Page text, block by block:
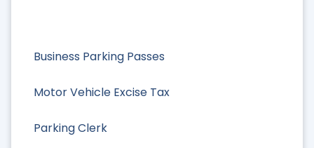
Business Parking Passes
Motor Vehicle Excise Tax
Parking Clerk